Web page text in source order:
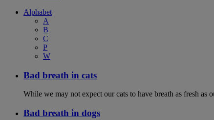
Alphabet
A
B
C
P
W
Bad breath in cats
While we may not expect our cats to have breath as fresh
Bad breath in dogs